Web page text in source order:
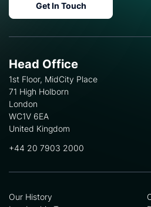
Get In Touch
Head Office
1st Floor, MidCity Place
71 High Holborn
London
WC1V 6EA
United Kingdom
+44 20 7903 2000
Our History